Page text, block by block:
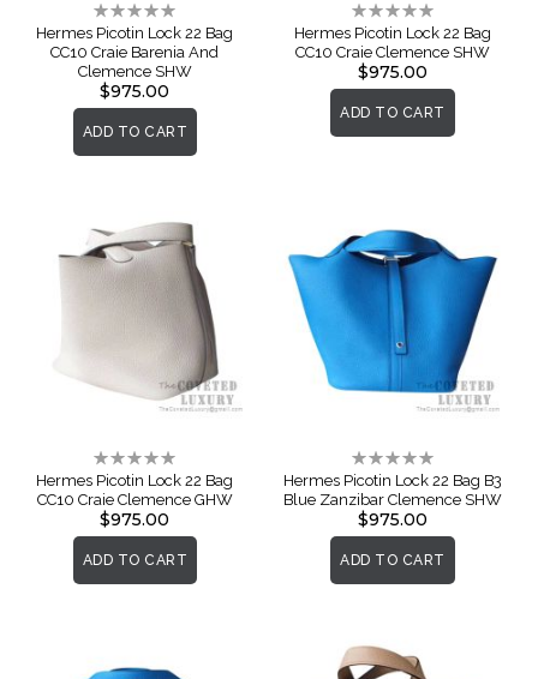
Rating:
0%
Hermes Picotin Lock 22 Bag
CC10 Craie Barenia And
Clemence SHW
$975.00
ADD TO CART
Rating:
0%
Hermes Picotin Lock 22 Bag
CC10 Craie Clemence SHW
$975.00
ADD TO CART
Rating:
0%
Hermes Picotin Lock 22 Bag
CC10 Craie Clemence GHW
$975.00
ADD TO CART
Rating:
0%
Hermes Picotin Lock 22 Bag B3
Blue Zanzibar Clemence SHW
$975.00
ADD TO CART